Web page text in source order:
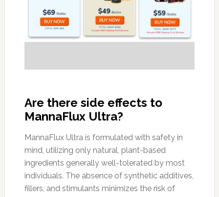
Are there side effects to
MannaFlux Ultra?
MannaFlux Ultra is formulated with safety in
mind, utilizing only natural, plant-based
ingredients generally well-tolerated by most
individuals. The absence of synthetic additives,
fillers, and stimulants minimizes the risk of